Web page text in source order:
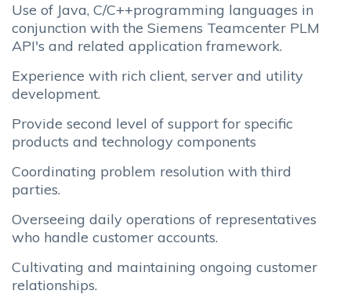
Use of Java, C/C++programming languages in
conjunction with the Siemens Teamcenter PLM
API's and related application framework.
Experience with rich client, server and utility
development.
Provide second level of support for specific
products and technology components
Coordinating problem resolution with third
parties.
Overseeing daily operations of representatives
who handle customer accounts.
Cultivating and maintaining ongoing customer
relationships.